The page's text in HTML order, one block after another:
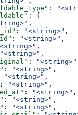
:
: {
,
: "<string>" ,
: "<string>" ,
,
"<string>" ,
: "<string>"
: "<string>" ,
"<string>" ,
: "<string>" ,
: "<string>" ,
: "<string>" ,
: "<string>" ,